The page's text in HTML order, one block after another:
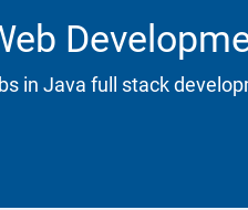
in Java full stack